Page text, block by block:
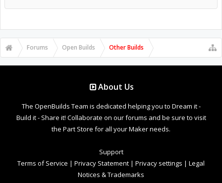
Forums Open Builds Other Builds
About Us
The OpenBuilds Team is dedicated helping you to Dream it -
Build it - Share it! Collaborate on our forums and be sure to visit
the Part Store for all your Maker needs.
Support
Terms of Service | Privacy Statement | Privacy settings | Legal
Notices & Trademarks